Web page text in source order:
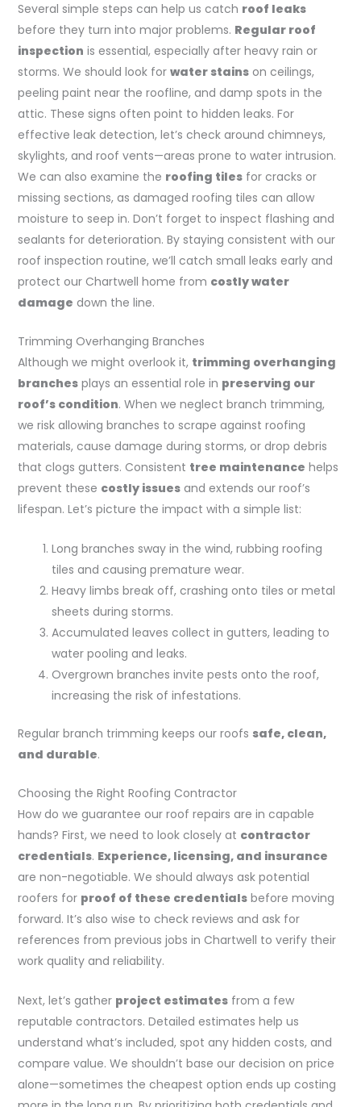
Several simple steps can help us catch roof leaks
before they turn into major problems. Regular roof
inspection is essential, especially after heavy rain or
storms. We should look for water stainson ceilings,
peeling paint near the roofline, and damp spots in the
attic. These signs often point to hidden leaks. For
effective leak detection, let’s check around chimneys,
skylights, and roof vents—areas prone to water intrusion.
We can also examine the roofing tilesfor cracks or
missing sections, as damaged roofing tiles can allow
moisture to seep in. Don’t forget to inspect flashing and
sealants for deterioration. By staying consistent with our
roof inspection routine, we’ll catch small leaks early and
protect our Chartwell home from costly water
damage down the line.
Trimming Overhanging Branches
Although we might overlook it, trimming overhanging
branchesplays an essential role in preserving our
roof’s condition. When we neglect branch trimming,
we risk allowing branches to scrape against roofing
materials, cause damage during storms, or drop debris
that clogs gutters. Consistent tree maintenance helps
prevent these costly issuesand extends our roof’s
lifespan. Let’s picture the impact with a simple list:
Long branches sway in the wind, rubbing roofing
tiles and causing premature wear.
Heavy limbs break off, crashing onto tiles or metal
sheets during storms.
Accumulated leaves collect in gutters, leading to
water pooling and leaks.
Overgrown branches invite pests onto the roof,
increasing the risk of infestations.
Regular branch trimming keeps our roofs safe, clean,
and durable.
Choosing the Right Roofing Contractor
How do we guarantee our roof repairs are in capable
hands? First, we need to look closely at contractor
credentials. Experience, licensing, and insurance
are non-negotiable. We should always ask potential
roofers for proof of these credentialsbefore moving
forward. It’s also wise to check reviews and ask for
references from previous jobs in Chartwell to verify their
work quality and reliability.
Next, let’s gather project estimatesfrom a few
reputable contractors. Detailed estimates help us
understand what’s included, spot any hidden costs, and
compare value. We shouldn’t base our decision on price
alone—sometimes the cheapest option ends up costing